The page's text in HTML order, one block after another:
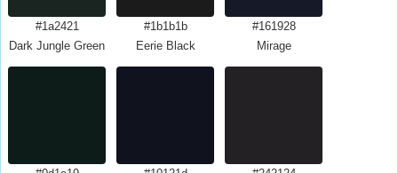
#1a2421
Dark Jungle Green
#1b1b1b
Eerie Black
#161928
Mirage